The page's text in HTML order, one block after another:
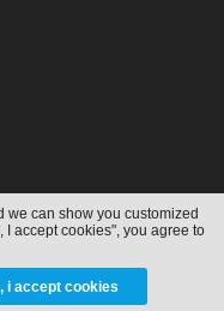
we can show you customized
I accept cookies", you agree to
i accept cookies